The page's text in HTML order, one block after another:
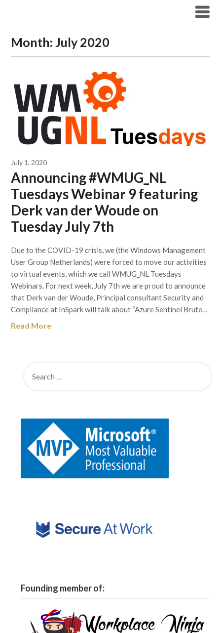
Month:July 2020
July 1, 2020
Announcing #WMUG_NL
Tuesdays Webinar 9 featuring
Derk van der Woude on
Tuesday July 7th
Due to the COVID-19 crisis, we (the Windows Management
User Group Netherlands) were forced to move our activities
to virtual events, which we call WMUG_NL Tuesdays
Webinars. For next week, July 7th we are proud to announce
that Derk van der Woude, Principal consultant Security and
Compliance at InSpark will talk about “Azure Sentinel Brute…
Read More
Founding member of: